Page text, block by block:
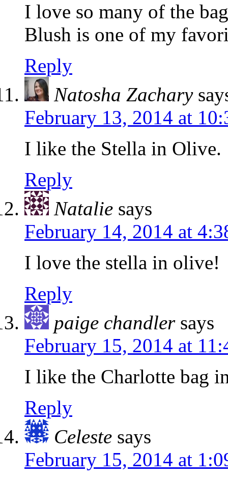
I love so many of the
Blush is one of my
Reply
Natosha Zachary
February 13, 2014 at
I like the Stella in Olive.
Reply
Natalie says
February 14, 2014 at
I love the stella in olive!
Reply
paige chandler says
February 15, 2014 at
I like the Charlotte bag
Reply
Celeste says
February 15, 2014 at